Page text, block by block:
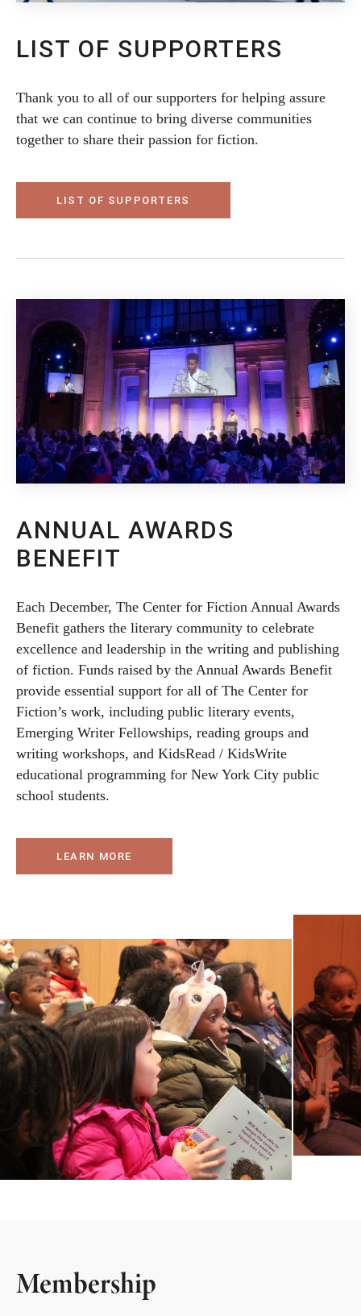
LIST OF SUPPORTERS
Thank you to all of our supporters for helping assure
that we can continue to bring diverse communities
together to share their passion for fiction.
LIST OF SUPPORTERS
ANNUAL AWARDS
BENEFIT
Each December, The Center for Fiction Annual Awards
Benefit gathers the literary community to celebrate
excellence and leadership in the writing and publishing
of fiction. Funds raised by the Annual Awards Benefit
provide essential support for all of The Center for
Fiction’s work, including public literary events,
Emerging Writer Fellowships, reading groups and
writing workshops, and KidsRead / KidsWrite
educational programming for New York City public
school students.
LEARN MORE
Membership